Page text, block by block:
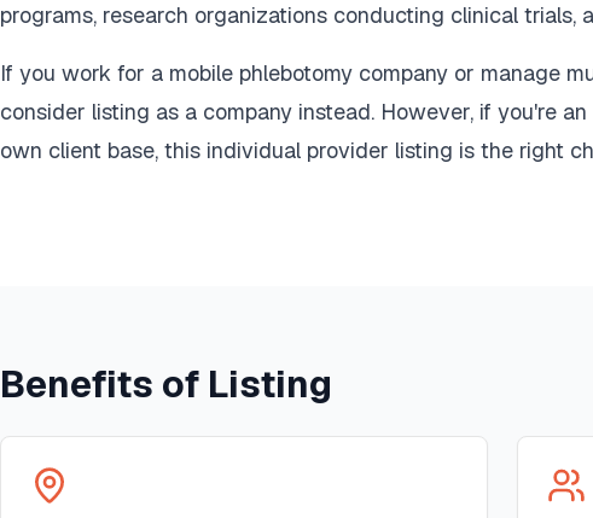
programs, research organizations conducting clinical trials,
If you work for a mobile phlebotomy company or manage
consider listing as a company instead. However, if you're
own client base, this individual provider listing is the right
Benefits of Listing